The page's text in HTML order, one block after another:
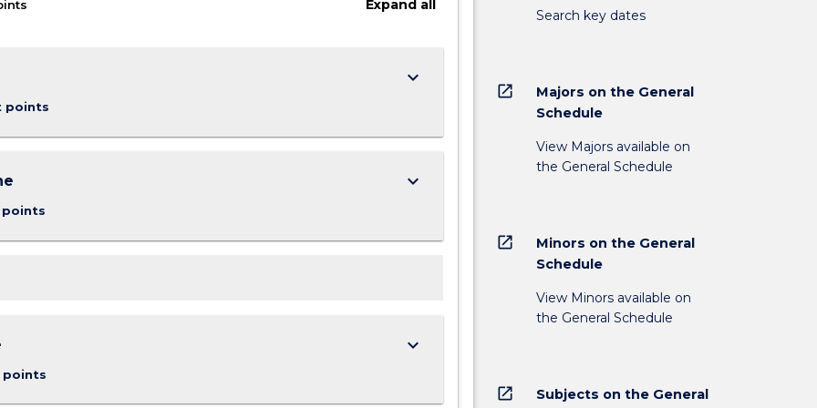
Expandall
points
keyboard_arrow_down
points
keyboard_arrow_down
points
keyboard_arrow_down
Search key dates
open_in_new
Majors on the General
Schedule
View Majors available on
the General Schedule
open_in_new
Minors on the General
Schedule
View Minors available on
the General Schedule
open_in_new
Subjects on the General